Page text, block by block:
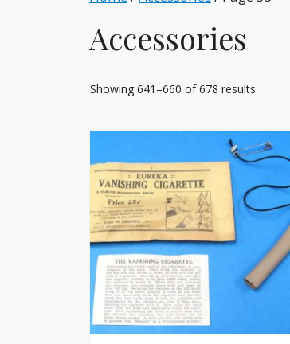
Accessories
Showing 641–660 of 678 results